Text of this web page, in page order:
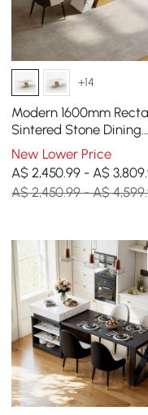
+14
Modern 1600mm
Sintered Stone Dining
Table with 4 Chairs in
New Lower Price
A$ 2,450.99 - A$
A$ 2,450.99 - A$